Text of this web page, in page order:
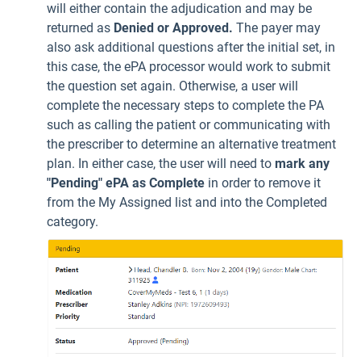
will either contain the adjudication and may be
returned as Denied or Approved. The payer may
also ask additional questions after the initial set, in
this case, the ePA processor would work to submit
the question set again. Otherwise, a user will
complete the necessary steps to complete the PA
such as calling the patient or communicating with
the prescriber to determine an alternative treatment
plan. In either case, the user will need to mark any
"Pending" ePA as Complete in order to remove it
from the My Assigned list and into the Completed
category.